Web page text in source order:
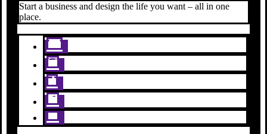
Start a business and design the life you want – all in one
place.